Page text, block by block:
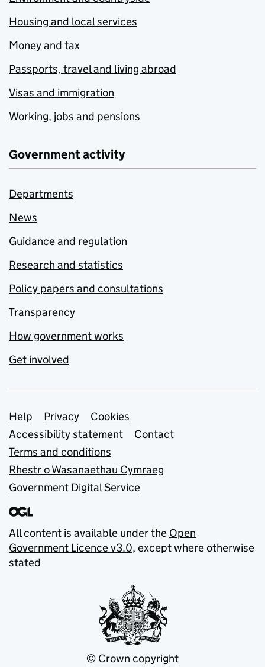
Housing and local services
Money and tax
Passports, travel and living abroad
Visas and immigration
Working, jobs and pensions
Government activity
Departments
News
Guidance and regulation
Research and statistics
Policy papers and consultations
Transparency
How government works
Get involved
Support links
Help Privacy
Cookies
Accessibility statement
Contact
Terms and conditions
Rhestr o Wasanaethau Cymraeg
Government Digital Service
All content is available under the Open
Government Licence v3.0, except where otherwise
stated
© Crown copyright